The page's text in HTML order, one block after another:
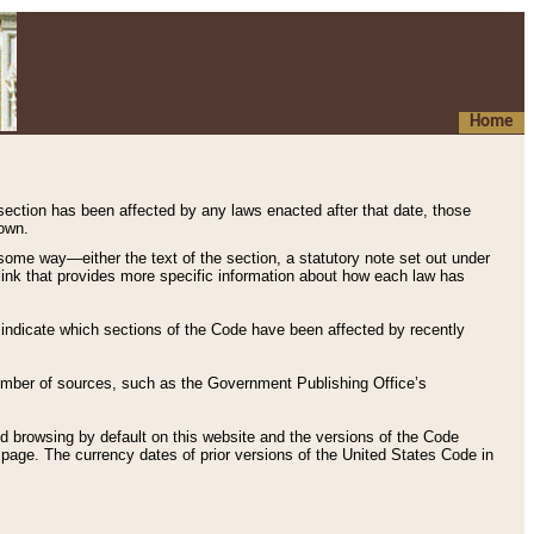
Home
has been affected by any laws enacted after that date, those
way—either the text of the section, a statutory note set out under
that provides more specific information about how each law has
which sections of the Code have been affected by recently
of sources, such as the Government Publishing Office’s
browsing by default on this website and the versions of the Code
page. The currency dates of prior versions of the United States Code in